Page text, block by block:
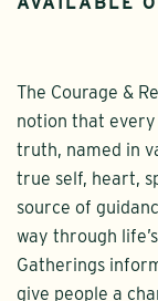
The Courage &
notion that every
truth, named in
true self, heart,
source of
way through
Gatherings
give people a